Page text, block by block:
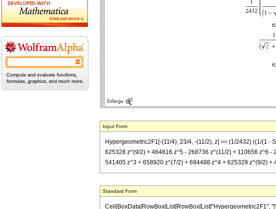
Input Form
Hypergeometric2F1[-(11/4), 23/4, -(11/2), z] == (1/2432) ((1/(1
625328 z^(9/2) + 464816 z^5 - 268736 z^(11/2) + 110656 z^6
541405 z^3 + 658920 z^(7/2) + 694488 z^4 + 625328 z^(9/2)
Standard Form
Cell[BoxData[RowBox[List[RowBox[List["Hypergeometric2F1",